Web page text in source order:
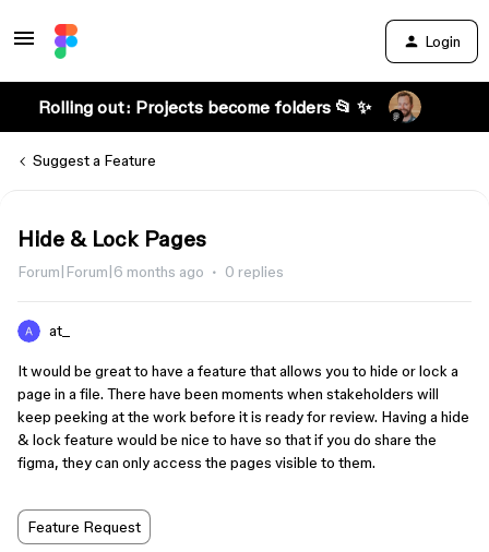
Login
Rolling out: Projects become folders 📂 ✨
Suggest a Feature
Hide & Lock Pages
Forum|Forum|6 months ago 0 replies
at_
It would be great to have a feature that allows you to hide or lock a
page in a file. There have been moments when stakeholders will
keep peeking at the work before it is ready for review. Having a hide
& lock feature would be nice to have so that if you do share the
figma, they can only access the pages visible to them.
Feature Request